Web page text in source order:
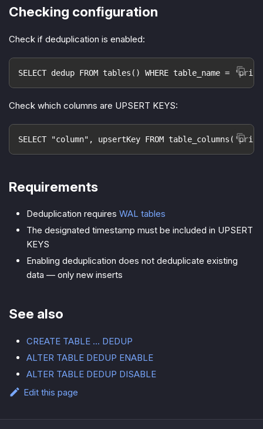
Checking configuration
Check if deduplication is enabled:
SELECT dedup FROM tables() WHERE table_name =
Check which columns are UPSERT KEYS:
SELECT "column", upsertKey FROM
Requirements
Deduplication requires WAL tables
The designated timestamp must be included in UPSERT
KEYS
Enabling deduplication does not deduplicate existing
data — only new inserts
See also
CREATE TABLE ... DEDUP
ALTER TABLE DEDUP ENABLE
ALTER TABLE DEDUP DISABLE
Edit this page